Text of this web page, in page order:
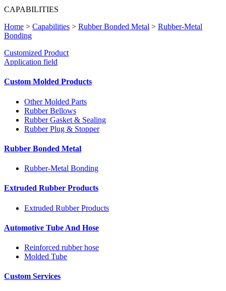
CAPABILITIES
Home > Capabilities > Rubber Bonded Metal > Rubber-Metal
Bonding
Customized Product
Application field
Custom Molded Products
Other Molded Parts
Rubber Bellows
Rubber Gasket & Sealing
Rubber Plug & Stopper
Rubber Bonded Metal
Rubber-Metal Bonding
Extruded Rubber Products
Extruded Rubber Products
Automotive Tube And Hose
Reinforced rubber hose
Molded Tube
Custom Services